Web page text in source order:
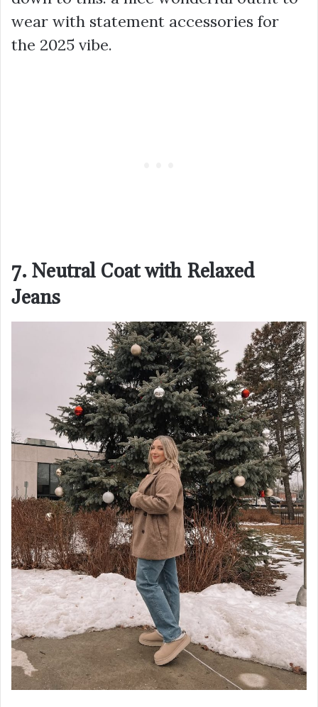
wear with statement accessories for
the 2025 vibe.
7. Neutral Coat with Relaxed
Jeans